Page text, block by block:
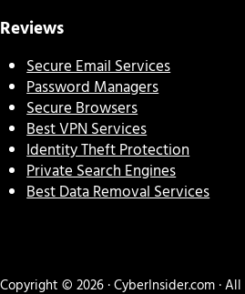
Reviews
Secure Email Services
Password Managers
Secure Browsers
Best VPN Services
Identity Theft Protection
Private Search Engines
Best Data Removal Services
Copyright © 2026 · CyberInsider.com · All